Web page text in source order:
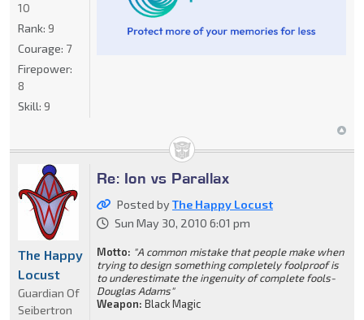
10
Rank: 9
Courage: 7
Firepower:
8
Skill: 9
Re: Ion vs Parallax
Posted byThe Happy Locust
Sun May 30, 2010 6:01 pm
Motto: "A common mistake that people make when
trying to design something completely foolproof is
to underestimate the ingenuity of complete fools-
Douglas Adams"
Weapon: Black Magic
The Happy
Locust
Guardian Of
Seibertron